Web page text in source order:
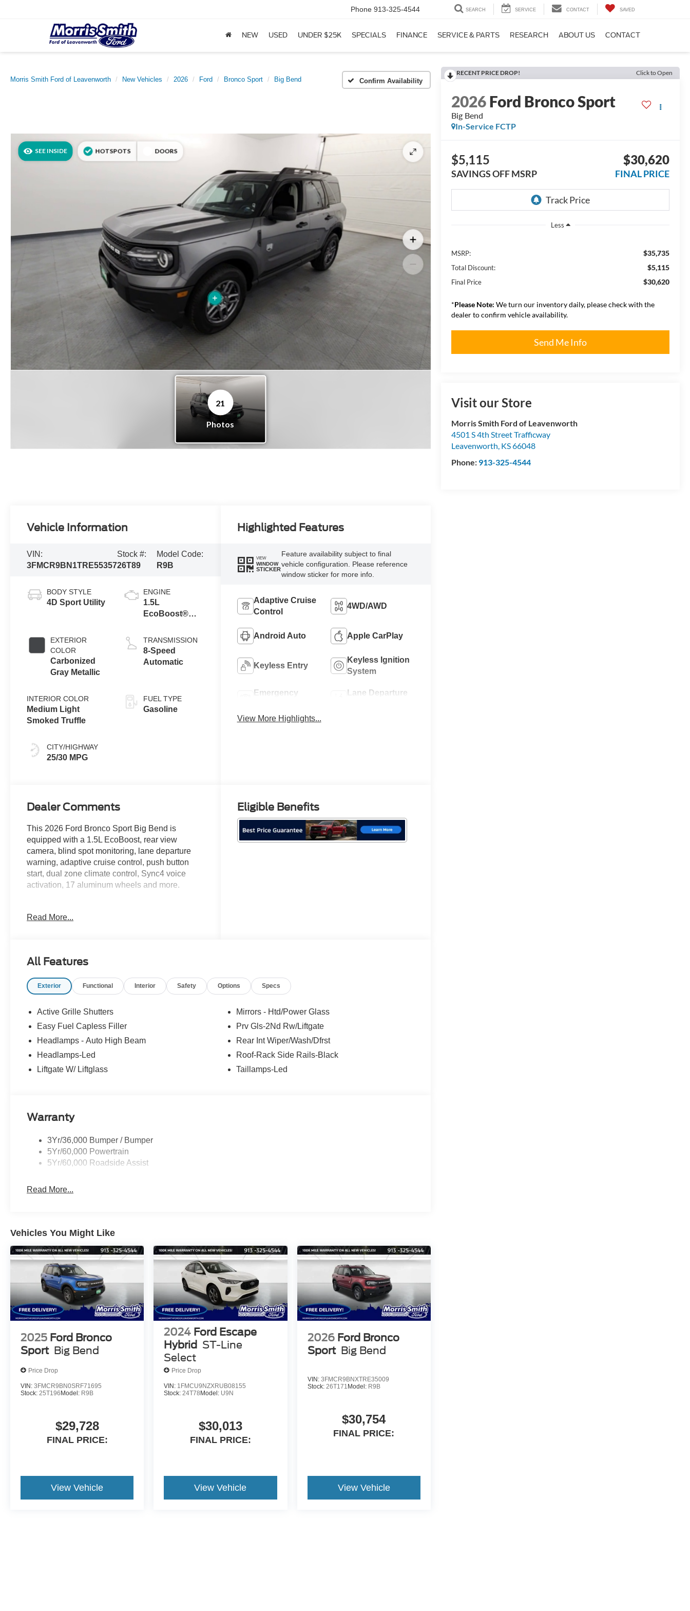
Phone 913-325-4544 SEARCH SERVICE CONTACT SAVED
NEW USED UNDER $25K SPECIALS FINANCE SERVICE & PARTS RESEARCH ABOUT US CONTACT
Morris Smith Ford of Leavenworth New Vehicles 2026 Ford Bronco Sport Big Bend Confirm Availability
RECENT PRICE DROP! Click to Open
2026Ford Bronco Sport
Big Bend
In-Service FCTP
$5,115
SAVINGS OFF MSRP
$30,620
FINAL PRICE
Less
MSRP: $35,735
Total Discount: $5,115
Final Price $30,620
*Please Note: We turn our inventory daily, please check with the
dealer to confirm vehicle availability.
Send Me Info
Visit our Store
Morris Smith Ford of Leavenworth
4501 S 4th Street Trafficway
Leavenworth, KS66048
Phone: 913-325-4544
Vehicle Information
VIN:
3FMCR9BN1TRE55357
Stock #:
26T89
Model Code:
R9B
BODY STYLE
4D Sport Utility
EXTERIOR
COLOR
Carbonized
Gray Metallic
INTERIOR COLOR
Medium Light
Smoked Truffle
CITY/HIGHWAY
25/30 MPG
ENGINE
1.5L
EcoBoost®
Stop
Technology
TRANSMISSION
8-Speed
Automatic
FUEL TYPE
Gasoline
Highlighted Features
VIEW
WINDOW
STICKER
Feature availability subject to final
vehicle configuration. Please reference
window sticker for more info.
Adaptive Cruise
Control
4WD/AWD
Android Auto Apple CarPlay
Keyless Entry
Keyless Ignition
System
Emergency
Lane Departure
View More Highlights...
Dealer Comments
This 2026 Ford Bronco Sport Big Bend is
equipped with a 1.5L EcoBoost, rear view
camera, blind spot monitoring, lane departure
warning, adaptive cruise control, push button
start, dual zone climate control, Sync4 voice
activation, 17 aluminum wheels and more.
the supply chain issues, Ford Motor Company is
anywhere in the U.S.!! 15 minutes from KCI
Cash. Exp. 09/30/2026 $250 - Retail Customer
Read More...
Eligible Benefits
All Features
Exterior Functional Interior Safety Options Specs
Active Grille Shutters
Easy Fuel Capless Filler
Headlamps - Auto High Beam
Headlamps-Led
Liftgate W/ Liftglass
Mirrors - Htd/Power Glass
Prv Gls-2Nd Rw/Liftgate
Rear Int Wiper/Wash/Dfrst
Roof-Rack Side Rails-Black
Taillamps-Led
Warranty
3Yr/36,000 Bumper / Bumper
5Yr/60,000 Powertrain
5Yr/60,000 Roadside Assist
Read More...
Vehicles You Might Like
2025 Ford Bronco
Sport Big Bend
Price Drop
VIN: 3FMCR9BN0SRF71695
Stock: 25T196 Model: R9B
$29,728
FINAL PRICE:
View Vehicle
2024 Ford Escape
Hybrid ST-Line
Select
Price Drop
VIN: 1FMCU9NZXRUB08155
Stock:24T78 Model: U9N
$30,013
FINAL PRICE:
View Vehicle
2026 Ford Bronco
Sport Big Bend
VIN: 3FMCR9BNXTRE35009
Stock: 26T171 Model: R9B
$30,754
FINAL PRICE:
View Vehicle